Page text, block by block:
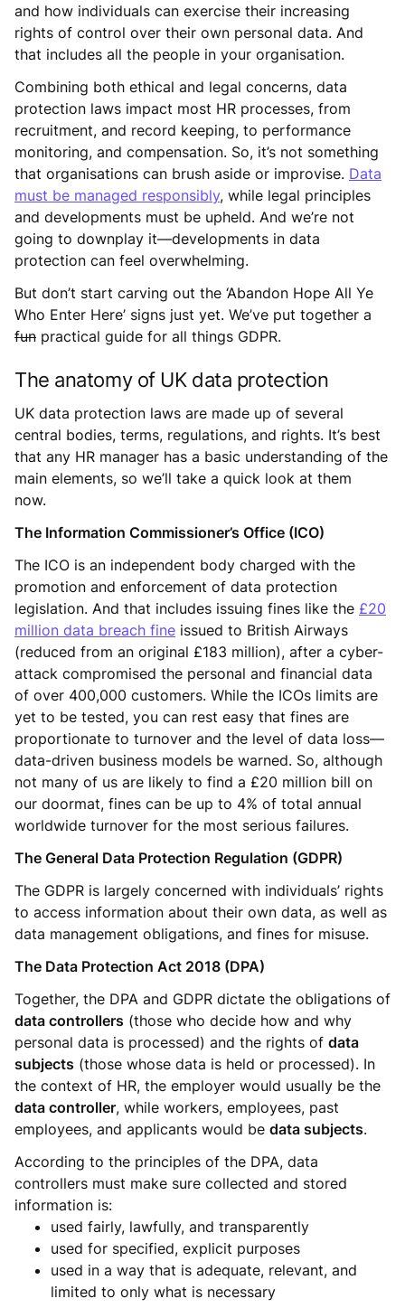
and how individuals can exercise their increasing
rights of control over their own personal data. And
that includes all the people in your organisation.
Combining both ethical and legal concerns, data
protection laws impact most HR processes, from
recruitment, and record keeping, to performance
monitoring, and compensation. So, it’s not something
that organisations can brush aside or improvise. Data
must be managed responsibly, while legal principles
and developments must be upheld. And we’re not
going to downplay it—developments in data
protection can feel overwhelming.
But don’t start carving out the ‘Abandon Hope All Ye
Who Enter Here’ signs just yet. We’ve put together a
fun practical guide for all things GDPR.
The anatomy of UK data protection
UK data protection laws are made up of several
central bodies, terms, regulations, and rights. It’s best
that any HR manager has a basic understanding of the
main elements, so we’ll take a quick look at them
now.
The Information Commissioner’s Office (ICO)
The ICO is an independent body charged with the
promotion and enforcement of data protection
legislation. And that includes issuing fines like the £20
million data breach fine issued to British Airways
(reduced from an original £183 million), after a cyber-
attack compromised the personal and financial data
of over 400,000 customers. While the ICOs limits are
yet to be tested, you can rest easy that fines are
proportionate to turnover and the level of data loss—
data-driven business models be warned. So, although
not many of us are likely to find a £20 million bill on
our doormat, fines can be up to 4% of total annual
worldwide turnover for the most serious failures.
The General Data Protection Regulation (GDPR)
The GDPR is largely concerned with individuals’ rights
to access information about their own data, as well as
data management obligations, and fines for misuse.
The Data Protection Act 2018 (DPA)
Together, the DPA and GDPR dictate the obligations of
data controllers (those who decide how and why
personal data is processed) and the rights of data
subjects (those whose data is held or processed). In
the context of HR, the employer would usually be the
data controller, while workers, employees, past
employees, and applicants would be data subjects.
According to the principles of the DPA, data
controllers must make sure collected and stored
information is:
used fairly, lawfully, and transparently
used for specified, explicit purposes
used in a way that is adequate, relevant, and
limited to only what is necessary